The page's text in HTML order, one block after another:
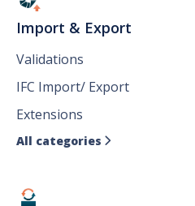
Import & Export
Validations
IFC Import/ Export
Extensions
All categories 